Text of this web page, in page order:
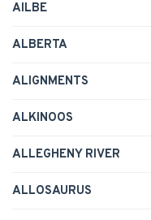
AILBE
ALBERTA
ALIGNMENTS
ALKINOOS
ALLEGHENY RIVER
ALLOSAURUS